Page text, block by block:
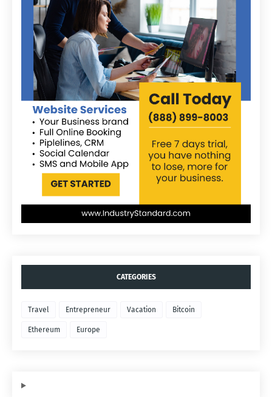
CATEGORIES
Travel Entrepreneur Vacation Bitcoin
Ethereum Europe